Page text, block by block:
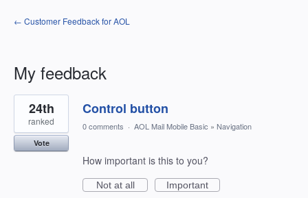
← Customer Feedback for AOL
My feedback
1
result
found
Control button
24th
ranked
Vote
0 comments · AOL Mail Mobile Basic » Navigation
How important is this to you?
Not at all
Important